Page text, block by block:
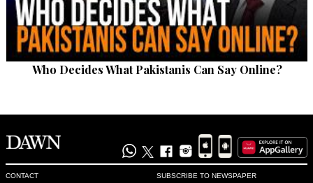
Who Decides What Pakistanis Can Say Online?
CONTACT SUBSCRIBE TO NEWSPAPER